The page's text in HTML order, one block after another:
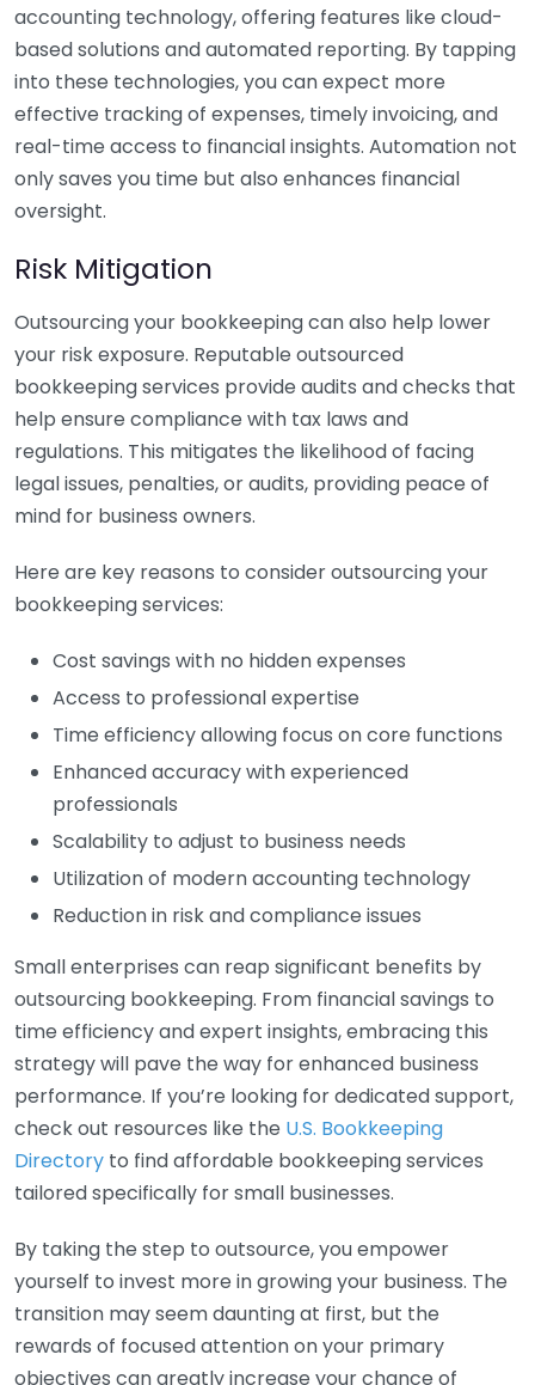
accounting technology, offering features like cloud-
based solutions and automated reporting. By tapping
into these technologies, you can expect more
effective tracking of expenses, timely invoicing, and
real-time access to financial insights. Automation not
only saves you time but also enhances financial
oversight.
Risk Mitigation
Outsourcing your bookkeeping can also help lower
your risk exposure. Reputable outsourced
bookkeeping services provide audits and checks that
help ensure compliance with tax laws and
regulations. This mitigates the likelihood of facing
legal issues, penalties, or audits, providing peace of
mind for business owners.
Here are key reasons to consider outsourcing your
bookkeeping services:
Cost savings with no hidden expenses
Access to professional expertise
Time efficiency allowing focus on core functions
Enhanced accuracy with experienced
professionals
Scalability to adjust to business needs
Utilization of modern accounting technology
Reduction in risk and compliance issues
Small enterprises can reap significant benefits by
outsourcing bookkeeping. From financial savings to
time efficiency and expert insights, embracing this
strategy will pave the way for enhanced business
performance. If you’re looking for dedicated support,
check out resources like the U.S. Bookkeeping
Directory to find affordable bookkeeping services
tailored specifically for small businesses.
By taking the step to outsource, you empower
yourself to invest more in growing your business. The
transition may seem daunting at first, but the
rewards of focused attention on your primary
objectives can greatly increase your chance of